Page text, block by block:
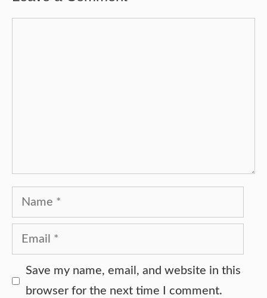
Name
Email
Website
Save my name, email, and website in this
browser for the next time I comment.